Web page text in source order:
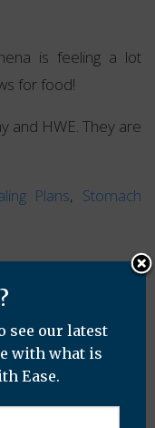
is feeling a lot
for food!
and HWE. They are
Plans, Stomach
products and
Heal With Ease.
see our latest
with what is
Ease.